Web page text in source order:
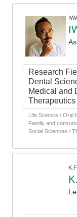
Research
Dental
Medical and
Life Science / Oral
Family and
Social Sciences /